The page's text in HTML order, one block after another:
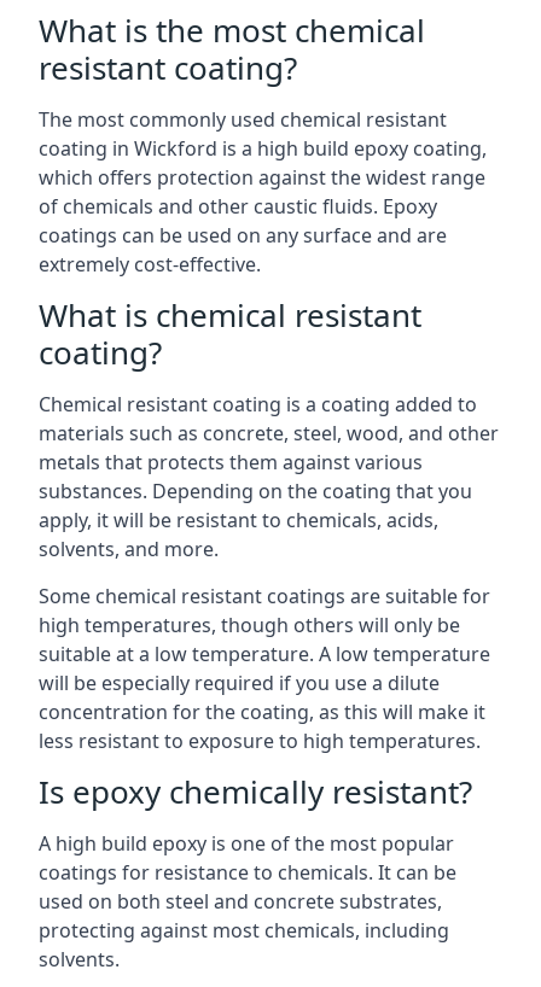
What is the most chemical
resistant coating?
The most commonly used chemical resistant
coating in Wickford is a high build epoxy coating,
which offers protection against the widest range
of chemicals and other caustic fluids. Epoxy
coatings can be used on any surface and are
extremely cost-effective.
What is chemical resistant
coating?
Chemical resistant coating is a coating added to
materials such as concrete, steel, wood, and other
metals that protects them against various
substances. Depending on the coating that you
apply, it will be resistant to chemicals, acids,
solvents, and more.
Some chemical resistant coatings are suitable for
high temperatures, though others will only be
suitable at a low temperature. A low temperature
will be especially required if you use a dilute
concentration for the coating, as this will make it
less resistant to exposure to high temperatures.
Is epoxy chemically resistant?
A high build epoxy is one of the most popular
coatings for resistance to chemicals. It can be
used on both steel and concrete substrates,
protecting against most chemicals, including
solvents.